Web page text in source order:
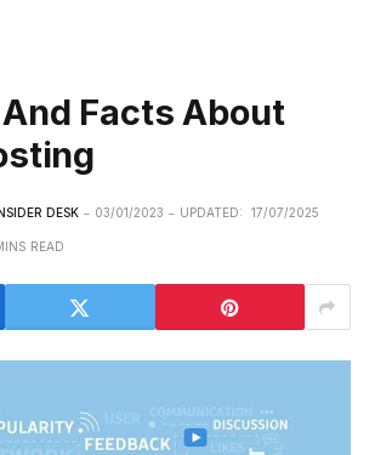
Facts About
DESK 03/01/2023 UPDATED: 17/07/2025
READ